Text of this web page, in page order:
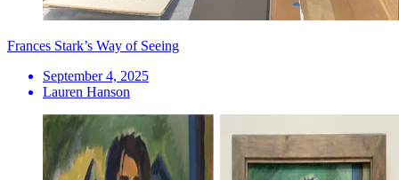
Frances Stark’s Way of Seeing
September 4, 2025
Lauren Hanson